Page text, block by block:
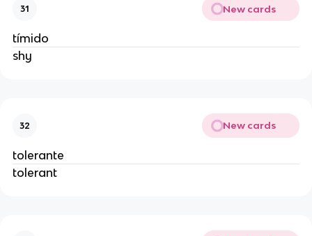
31 New cards
tímido
shy
32 New cards
tolerante
tolerant